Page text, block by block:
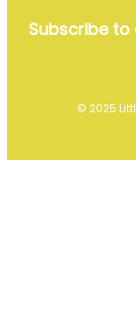
Subscribe
© 2025